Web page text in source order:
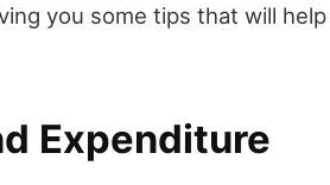
you some tips that will
Expenditure